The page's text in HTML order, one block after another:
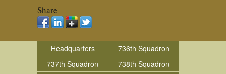
Share
Headquarters
736th Squadron
737th Squadron
738th Squadron